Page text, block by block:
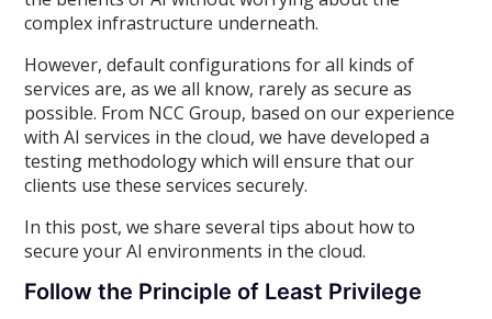
complex infrastructure underneath.
However, default configurations for all kinds of
services are, as we all know, rarely as secure as
possible. From NCC Group, based on our experience
with AI services in the cloud, we have developed a
testing methodology which will ensure that our
clients use these services securely.
In this post, we share several tips about how to
secure your AI environments in the cloud.
Follow the Principle of Least Privilege